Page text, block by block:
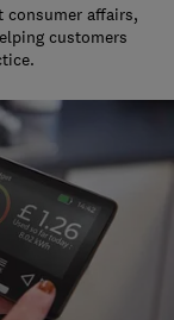
consumer affairs,
customers